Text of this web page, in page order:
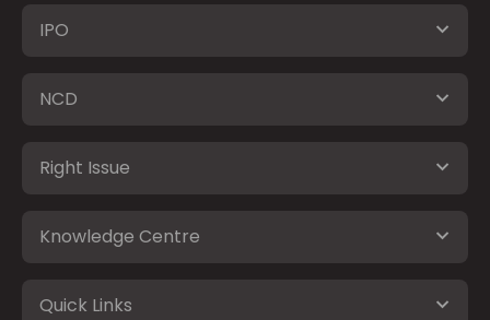
IPO
NCD
Right Issue
Knowledge Centre
Quick Links